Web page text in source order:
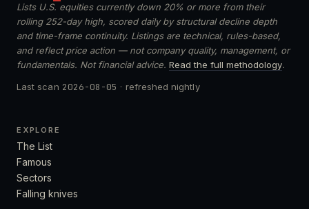
Lists U.S. equities currently down 20% or more from their
rolling 252-day high, scored daily by structural decline depth
and time-frame continuity. Listings are technical, rules-based,
and reflect price action — not company quality, management, or
fundamentals. Not financial advice. Read the full methodology.
Last scan 2026-08-05 · refreshed nightly
EXPLORE
The List
Famous
Sectors
Falling knives